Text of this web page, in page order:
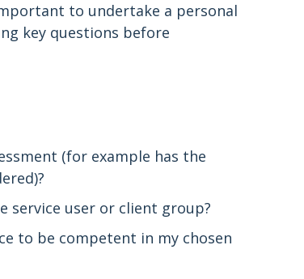
to undertake a personal
key questions before
(for example has the
service user or client group?
to be competent in my chosen